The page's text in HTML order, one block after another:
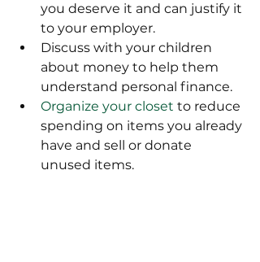
you deserve it and can justify it
to your employer.
Discuss with your children
about money to help them
understand personal finance.
Organize your closet to reduce
spending on items you already
have and sell or donate
unused items.